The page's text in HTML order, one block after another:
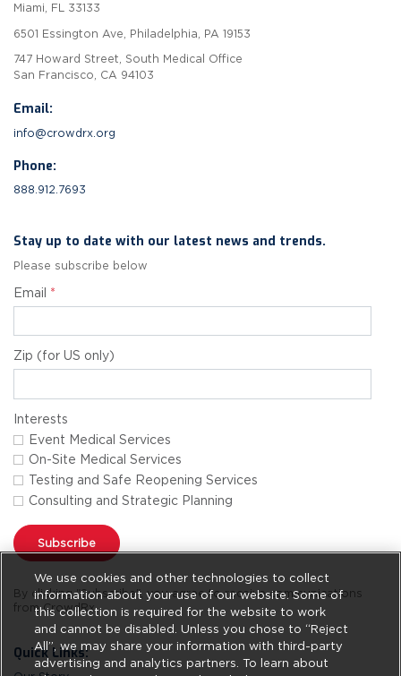
Miami, FL 33133
6501 Essington Ave, Philadelphia, PA 19153
747 Howard Street, South Medical Office
San Francisco, CA 94103
Email:
info@crowdrx.org
Phone:
888.912.7693
Stay up to date with our latest news and trends.
Please subscribe below
Email *
Zip (for US only)
Interests
Event Medical Services
On-Site Medical Services
Testing and Safe Reopening Services
Consulting and Strategic Planning
Subscribe
By clicking "Subscribe", you agree to receive communications
from CrowdRx.
Quick Links:
We use cookies and other technologies to collect
information about your use of our website. Some of
this collection is required for the website to work
and cannot be disabled. Unless you chose to “Reject
All”, we may share your information with third-party
advertising and analytics partners. To learn about